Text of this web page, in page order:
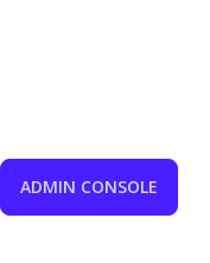
ADMIN CONSOLE